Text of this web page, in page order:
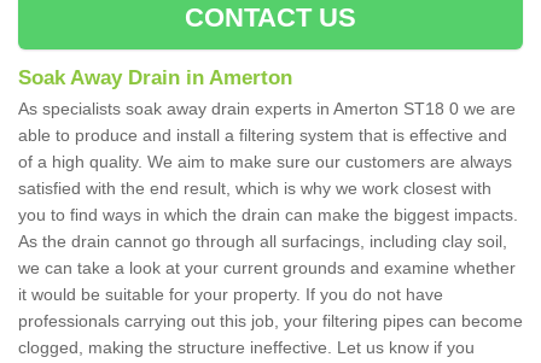
CONTACT US
Soak Away Drain in Amerton
As specialists soak away drain experts in Amerton ST18 0 we are
able to produce and install a filtering system that is effective and
of a high quality. We aim to make sure our customers are always
satisfied with the end result, which is why we work closest with
you to find ways in which the drain can make the biggest impacts.
As the drain cannot go through all surfacings, including clay soil,
we can take a look at your current grounds and examine whether
it would be suitable for your property. If you do not have
professionals carrying out this job, your filtering pipes can become
clogged, making the structure ineffective. Let us know if you